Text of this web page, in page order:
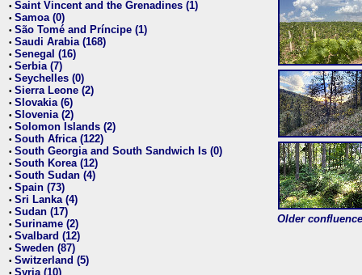
• Saint Vincent and the Grenadines (1)
• Samoa (0)
• São Tomé and Príncipe (1)
• Saudi Arabia (168)
• Senegal (16)
• Serbia (7)
• Seychelles (0)
• Sierra Leone (2)
• Slovakia (6)
• Slovenia (2)
• Solomon Islands (2)
• South Africa (122)
• South Georgia and South Sandwich Is (0)
• South Korea (12)
• South Sudan (4)
• Spain (73)
• Sri Lanka (4)
• Sudan (17)
• Suriname (2)
• Svalbard (12)
• Sweden (87)
• Switzerland (5)
• Syria (10)
Older